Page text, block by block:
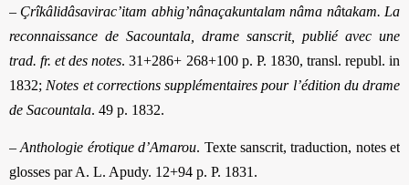
– Çrîkâlidâsavirac’itam abhig’nânaçakuntalam nâma nâtakam. La
reconnaissance de Sacountala, drame sanscrit, publié avec une
trad. fr. et des notes. 31+286+ 268+100 p. P. 1830, transl. republ. in
1832; Notes et corrections supplémentaires pour l’édition du drame
de Sacountala. 49 p. 1832.
–Anthologie érotique d’Amarou. Texte sanscrit, traduction, notes et
glosses par A. L. Apudy. 12+94 p. P. 1831.